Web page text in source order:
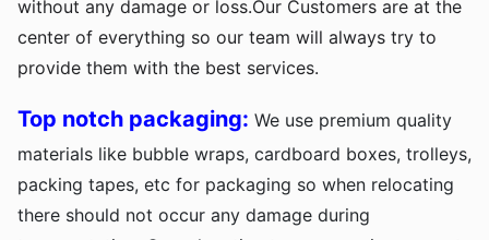
without any damage or loss.Our Customers are at the
center of everything so our team will always try to
provide them with the best services.
Top notch packaging: We use premium quality
materials like bubble wraps, cardboard boxes, trolleys,
packing tapes, etc for packaging so when relocating
there should not occur any damage during